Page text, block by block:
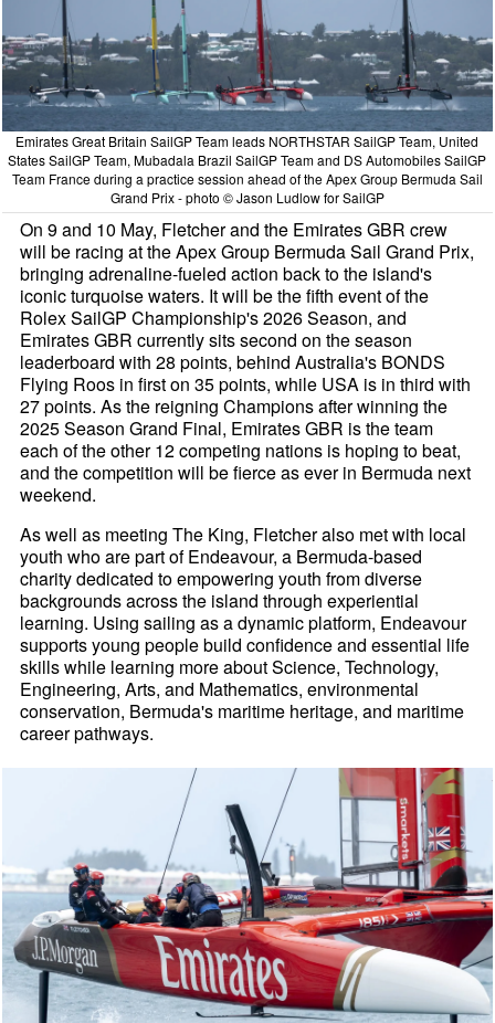
Emirates Great Britain SailGP Team leads NORTHSTAR SailGP Team, United
States SailGP Team, Mubadala Brazil SailGP Team and DS Automobiles SailGP
Team France during a practice session ahead of the Apex Group Bermuda Sail
Grand Prix - photo © Jason Ludlow for SailGP
On 9 and 10 May, Fletcher and the Emirates GBR crew
will be racing at the Apex Group Bermuda Sail Grand Prix,
bringing adrenaline-fueled action back to the island's
iconic turquoise waters. It will be the fifth event of the
Rolex SailGP Championship's 2026 Season, and
Emirates GBR currently sits second on the season
leaderboard with 28 points, behind Australia's BONDS
Flying Roos in first on 35 points, while USA is in third with
27 points. As the reigning Champions after winning the
2025 Season Grand Final, Emirates GBR is the team
each of the other 12 competing nations is hoping to beat,
and the competition will be fierce as ever in Bermuda next
weekend.
As well as meeting The King, Fletcher also met with local
youth who are part of Endeavour, a Bermuda-based
charity dedicated to empowering youth from diverse
backgrounds across the island through experiential
learning. Using sailing as a dynamic platform, Endeavour
supports young people build confidence and essential life
skills while learning more about Science, Technology,
Engineering, Arts, and Mathematics, environmental
conservation, Bermuda's maritime heritage, and maritime
career pathways.